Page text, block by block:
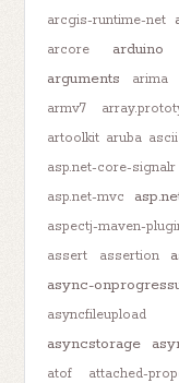
arcgis-runtime-net
arcore
arduino
arguments arima
armv7
artoolkit aruba ascii
asp.net-core-signalr
asp.net-mvc
aspectj-maven-
assert assertion
async-
asyncfileupload
asyncstorage
atof
attached-